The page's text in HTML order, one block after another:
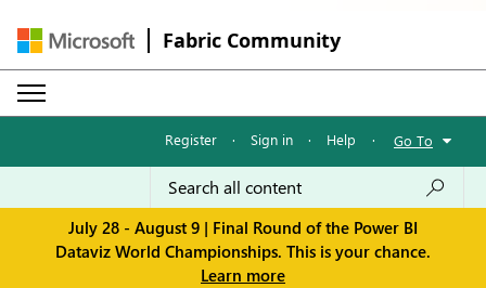
Fabric Community
Register · Sign in · Help · Go To
July 28 - August 9 | Final Round of the Power BI
Dataviz World Championships. This is your chance.
Learn more